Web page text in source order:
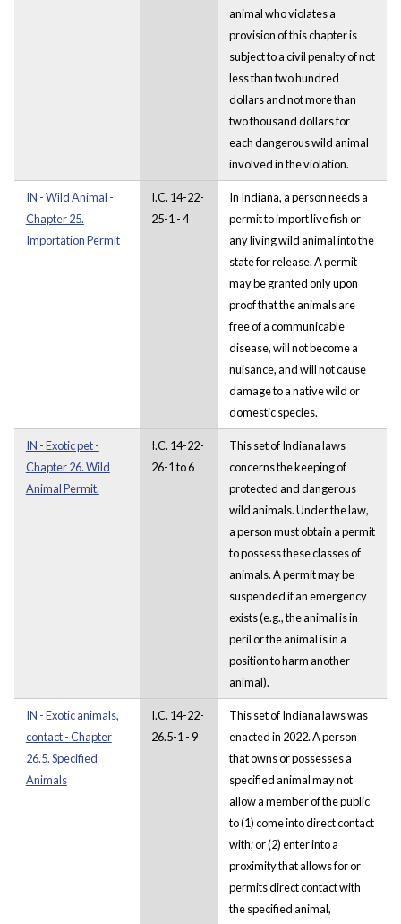
animal who violates a
provision of this chapter is
subject to a civil penalty of not
less than two hundred
dollars and not more than
two thousand dollars for
each dangerous wild animal
involved in the violation.
IN - Wild Animal -
Chapter 25.
Importation Permit
I.C. 14-22-
25-1 - 4
In Indiana, a person needs a
permit to import live fish or
any living wild animal into the
state for release. A permit
may be granted only upon
proof that the animals are
free of a communicable
disease, will not become a
nuisance, and will not cause
damage to a native wild or
domestic species.
IN - Exotic pet -
Chapter 26. Wild
Animal Permit.
I.C. 14-22-
26-1 to 6
This set of Indiana laws
concerns the keeping of
protected and dangerous
wild animals. Under the law,
a person must obtain a permit
to possess these classes of
animals. A permit may be
suspended if an emergency
exists (e.g., the animal is in
peril or the animal is in a
position to harm another
animal).
IN - Exotic animals,
contact - Chapter
26.5. Specified
Animals
I.C. 14-22-
26.5-1 - 9
This set of Indiana laws was
enacted in 2022. A person
that owns or possesses a
specified animal may not
allow a member of the public
to (1) come into direct contact
with; or (2) enter into a
proximity that allows for or
permits direct contact with
the specified animal,